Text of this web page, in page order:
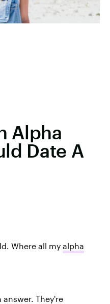
Alpha
Date A
Where all my alpha
They're